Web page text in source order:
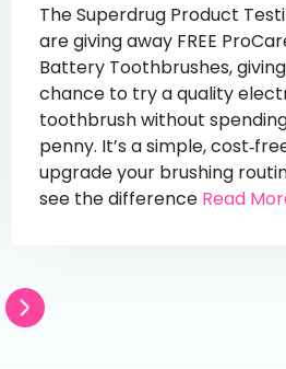
The Superdrug Product
are giving away FREE
Battery Toothbrushes,
chance to try a quality
toothbrush without
penny. It’s a simple,
upgrade your brushing
see the difference Read